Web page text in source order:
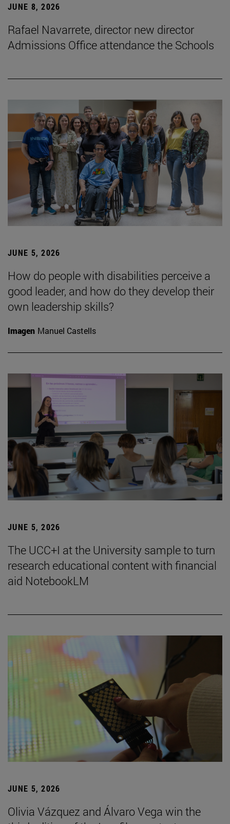
JUNE 8, 2026
Rafael Navarrete, director new director
Admissions Office attendance the Schools
JUNE 5, 2026
How do people with disabilities perceive a
good leader, and how do they develop their
own leadership skills?
Imagen Manuel Castells
JUNE 5, 2026
The UCC+I at the University sample to turn
research educational content with financial
aid NotebookLM
JUNE 5, 2026
Olivia Vázquez and Álvaro Vega win the